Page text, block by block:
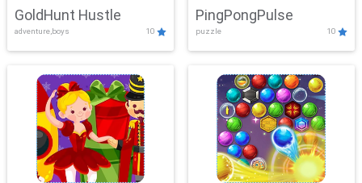
GoldHunt Hustle
adventure,boys 10
PingPongPulse
puzzle 10